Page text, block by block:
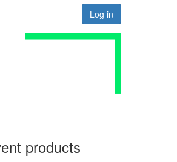
Log in
products